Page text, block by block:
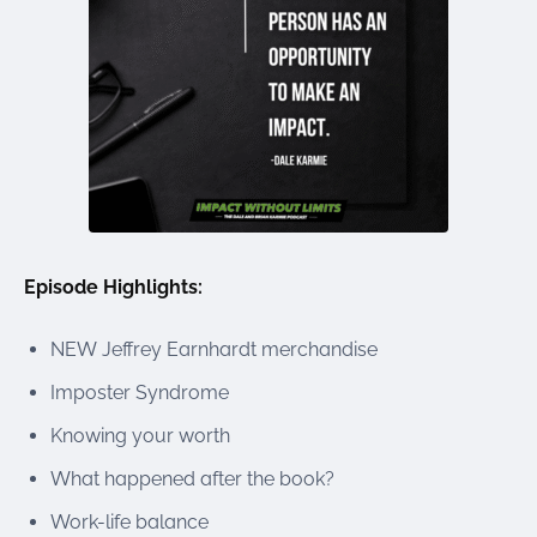
Episode Highlights:
NEW Jeffrey Earnhardt merchandise
Imposter Syndrome
Knowing your worth
What happened after the book?
Work-life balance